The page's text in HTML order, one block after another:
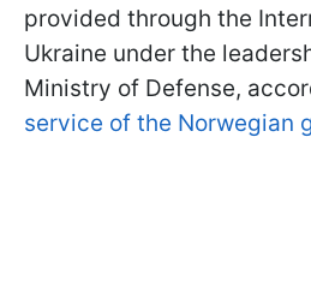
provided through the
Ukraine under the
Ministry of Defense,
service of the Norwegian